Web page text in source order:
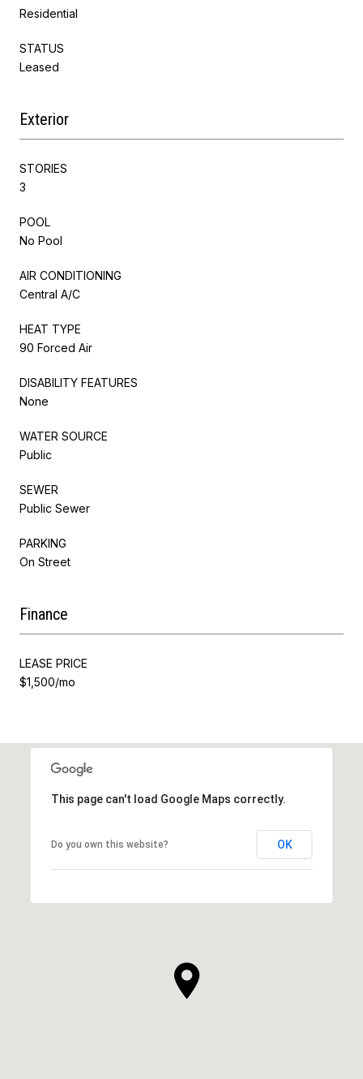
Residential
STATUS
Leased
Exterior
STORIES
3
POOL
No Pool
AIR CONDITIONING
Central A/C
HEAT TYPE
90 Forced Air
DISABILITY FEATURES
None
WATER SOURCE
Public
SEWER
Public Sewer
PARKING
On Street
Finance
LEASE PRICE
$1,500/mo
This page can't load Google Maps correctly.
Do you own this website? OK